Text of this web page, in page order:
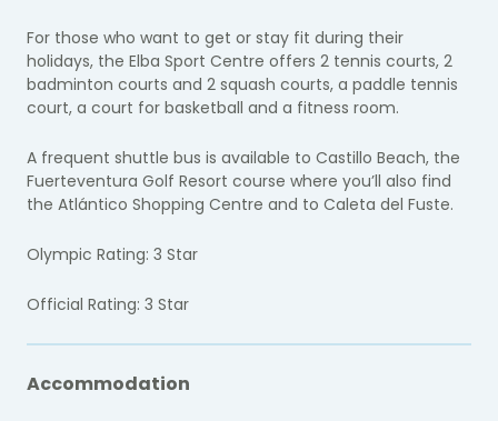
For those who want to get or stay fit during their
holidays, the Elba Sport Centre offers 2 tennis courts, 2
badminton courts and 2 squash courts, a paddle tennis
court, a court for basketball and a fitness room.
A frequent shuttle bus is available to Castillo Beach, the
Fuerteventura Golf Resort course where you’ll also find
the Atlántico Shopping Centre and to Caleta del Fuste.
Olympic Rating: 3 Star
Official Rating: 3 Star
Accommodation